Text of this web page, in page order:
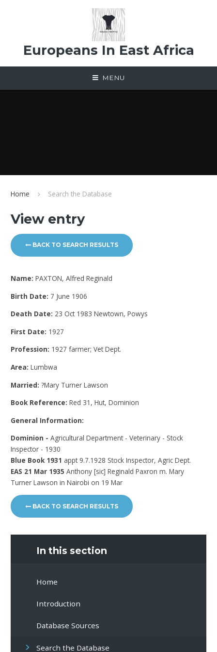
Europeans In East Africa
MENU
Home Search the Database
View entry
BACK TO SEARCH RESULTS
Name:PAXTON, Alfred Reginald
Birth Date: 7 June 1906
Death Date: 23 Oct 1983 Newtown, Powys
First Date: 1927
Profession: 1927 farmer; Vet Dept.
Area:Lumbwa
Married:?Mary Turner Lawson
Book Reference:Red 31, Hut, Dominion
General Information:
Dominion - Agricultural Department - Veterinary - Stock
Inspector - 1930
Blue Book 1931 appt 9.7.1928 Stock Inspector, Agric Dept.
EAS 21 Mar 1935Anthony [sic] Reginald Paxron m. Mary
Turner Lawson in Nairobi on 19 Mar
BACK TO SEARCH RESULTS
In this section
Home
Introduction
Database Sources
Search the Database